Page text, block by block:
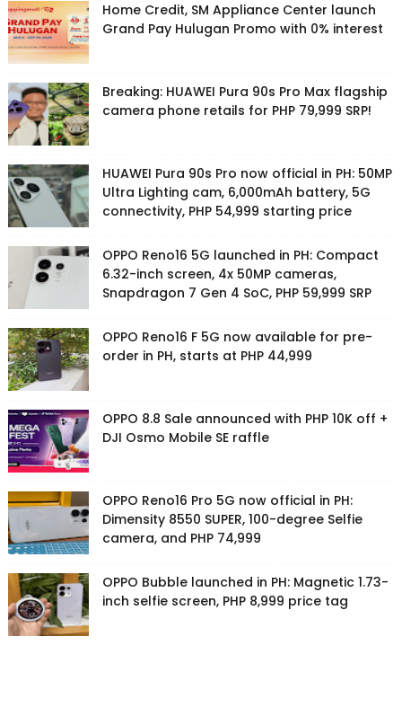
Home Credit, SM Appliance Center launch
Grand Pay Hulugan Promo with 0% interest
Breaking: HUAWEI Pura 90s Pro Max flagship
camera phone retails for PHP 79,999 SRP!
HUAWEI Pura 90s Pro now official in PH: 50MP
Ultra Lighting cam, 6,000mAh battery, 5G
connectivity, PHP 54,999 starting price
OPPO Reno16 5G launched in PH: Compact
6.32-inch screen, 4x 50MP cameras,
Snapdragon 7 Gen 4 SoC, PHP 59,999 SRP
OPPO Reno16 F 5G now available for pre-
order in PH, starts at PHP 44,999
OPPO 8.8 Sale announced with PHP 10K off +
DJI Osmo Mobile SE raffle
OPPO Reno16 Pro 5G now official in PH:
Dimensity 8550 SUPER, 100-degree Selfie
camera, and PHP 74,999
OPPO Bubble launched in PH: Magnetic 1.73-
inch selfie screen, PHP 8,999 price tag